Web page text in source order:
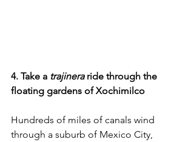
4. Take a trajinera ride through the
floating gardens of Xochimilco
Hundreds of miles of canals wind
through a suburb of Mexico City,